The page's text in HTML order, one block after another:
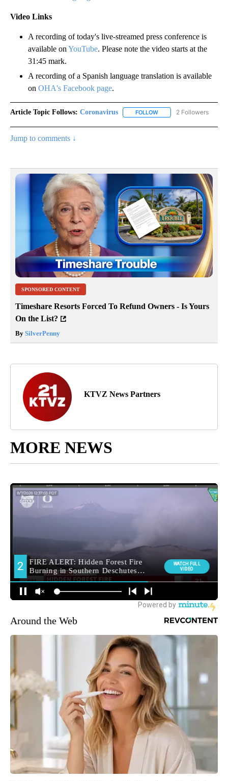
Video Links
A recording of today's live-streamed press conference is
available on YouTube. Please note the video starts at the
31:45 mark.
A recording of a Spanish language translation is available
on OHA's Facebook page.
Article Topic Follows: Coronavirus FOLLOW FOLLOW2 Followers
Jump to comments ↓
SPONSORED CONTENT
Timeshare Resorts Forced To Refund Owners - Is Yours
On the List?
By SilverPenny
KTVZ News Partners
MORE NEWS
Around the Web